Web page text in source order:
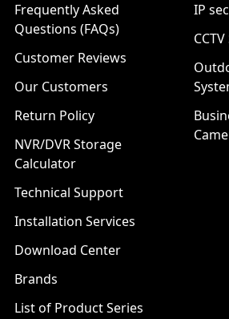
Frequently Asked
Questions (FAQs)
Customer Reviews
Our Customers
Return Policy
NVR/DVR Storage
Calculator
Technical Support
Installation Services
Download Center
Brands
List of Product Series
IP